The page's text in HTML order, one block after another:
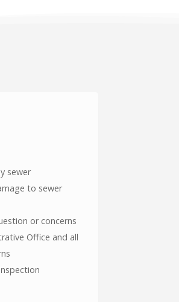
sewer
to sewer
or concerns
Office and all